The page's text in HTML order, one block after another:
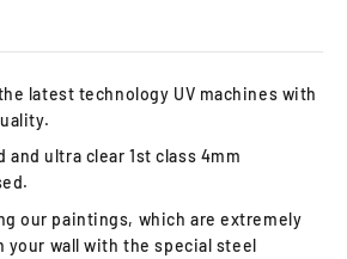
latest technology UV machines with
and ultra clear 1st class 4mm
our paintings, which are extremely
your wall with the special steel